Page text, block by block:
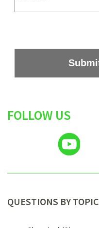
FOLLOW US
QUESTIONS BY TOPIC